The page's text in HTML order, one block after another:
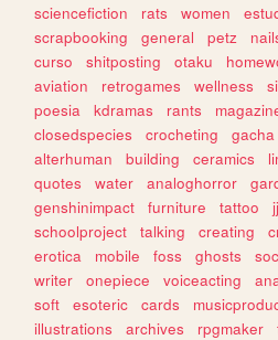
sciencefiction
rats women
scrapbooking
general petz
curso
shitposting otaku
aviation
retrogames wellness
poesia
kdramas rants
closedspecies
crocheting gacha
alterhuman
building ceramics
quotes
water analoghorror
genshinimpact
furniture tattoo
schoolproject
talking creating
erotica
mobile foss ghosts
writer
onepiece voiceacting
soft
esoteric cards
illustrations
archives rpgmaker